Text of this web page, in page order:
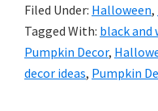
Filed Under: Halloween,
Tagged With: black and
Pumpkin Decor,
decor ideas, Pumpkin